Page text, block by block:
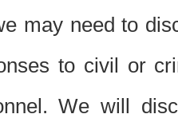
may need to
to civil or
We will